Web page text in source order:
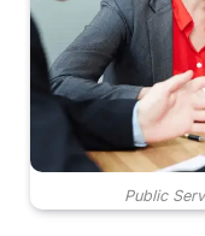
Public